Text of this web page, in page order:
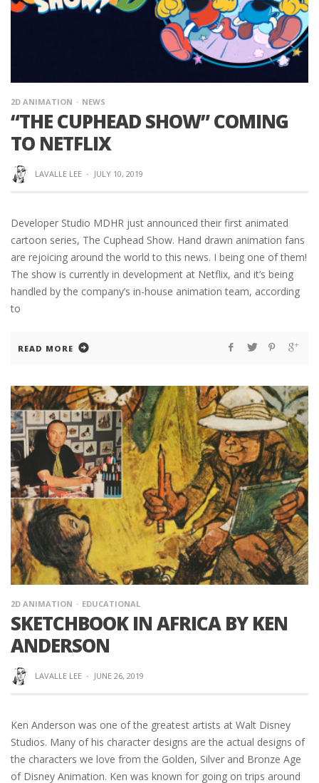
2D ANIMATION NEWS
“THE CUPHEAD SHOW” COMING
TO NETFLIX
LAVALLE LEE · JULY 10, 2019
Developer Studio MDHR just announced their first animated
cartoon series, The Cuphead Show. Hand drawn animation fans
are rejoicing around the world to this news. I being one of them!
The show is currently in development at Netflix, and it’s being
handled by the company’s in-house animation team, according
to
READ MORE
2D ANIMATION EDUCATIONAL
SKETCHBOOK IN AFRICA BY KEN
ANDERSON
LAVALLE LEE · JUNE 26, 2019
Ken Anderson was one of the greatest artists at Walt Disney
Studios. Many of his character designs are the actual designs of
the characters we love from the Golden, Silver and Bronze Age
of Disney Animation. Ken was known for going on trips around